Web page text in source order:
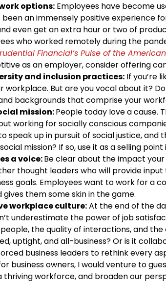
options: Employees have become
an immensely positive experience
even get an extra hour or two of
who worked remotely during the
Financial’s Pulse of the
as an employer, consider offering
and inclusion practices: If you’re
workplace. But are you vocal about it?
backgrounds that comprise your
mission:People today love a
working for socially conscious
speak up in pursuit of social justice,
mission? If so, use it as a selling
a voice:Be clear about the impact
thought leaders who will provide
goals. Employees want to work for a
them some skin in the game.
workplace culture:At the end of the
underestimate the power of job
the quality of interactions, and
uptight, and all-business? Or is it
business leaders to rethink every
business owners, I would venture to
workforce, and broaden our